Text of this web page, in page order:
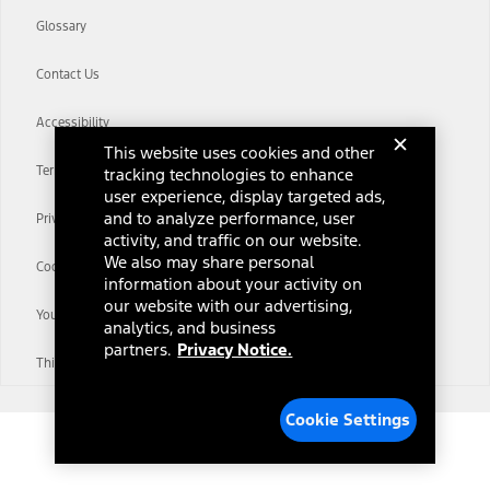
Glossary
Contact Us
Accessibility
Terms & Conditions
Privacy Notice
Cookie Settings
Your Privacy Choices
Third-Party Trademarks
This website uses cookies and other
tracking technologies to enhance
user experience, display targeted ads,
and to analyze performance, user
activity, and traffic on our website.
We also may share personal
information about your activity on
our website with our advertising,
analytics, and business
partners. Privacy Notice.
Cookie Settings